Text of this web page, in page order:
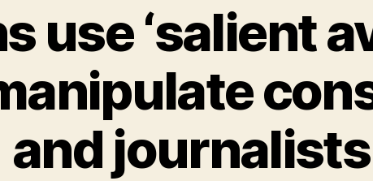
use ‘salient
and journalists